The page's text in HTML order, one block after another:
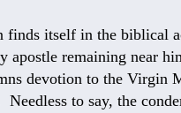
finds itself in the biblical
apostle remaining near
devotion to the Virgin
to say, the